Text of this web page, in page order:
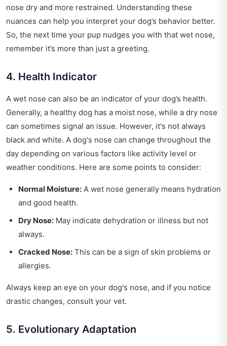
nose dry and more restrained. Understanding these
nuances can help you interpret your dog’s behavior better.
So, the next time your pup nudges you with that wet nose,
remember it’s more than just a greeting.
4. Health Indicator
A wet nose can also be an indicator of your dog’s health.
Generally, a healthy dog has a moist nose, while a dry nose
can sometimes signal an issue. However, it's not always
black and white. A dog's nose can change throughout the
day depending on various factors like activity level or
weather conditions. Here are some points to consider:
Normal Moisture: A wet nose generally means hydration
and good health.
Dry Nose: May indicate dehydration or illness but not
always.
Cracked Nose: This can be a sign of skin problems or
allergies.
Always keep an eye on your dog's nose, and if you notice
drastic changes, consult your vet.
5. Evolutionary Adaptation